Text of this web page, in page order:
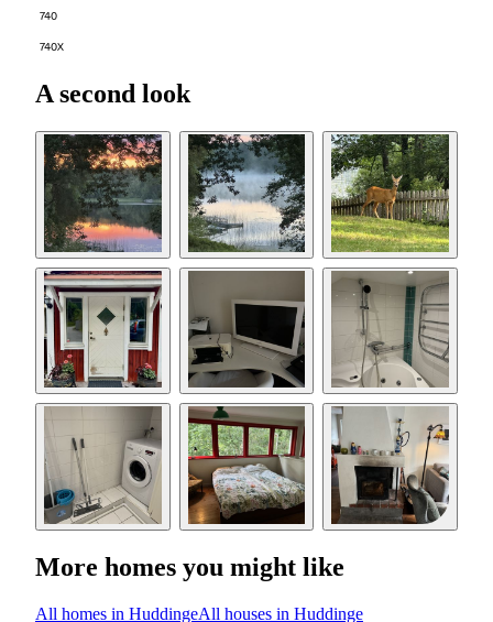
740
740X
A second look
More homes you might like
All homes in HuddingeAll houses in Huddinge